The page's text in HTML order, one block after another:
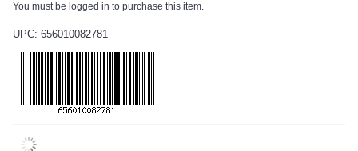
You must be logged in to purchase this item.
UPC: 656010082781